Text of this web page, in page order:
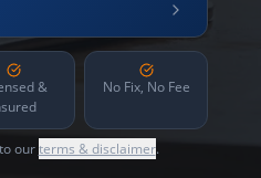
&
No Fix, No Fee
ourterms & disclaimer.